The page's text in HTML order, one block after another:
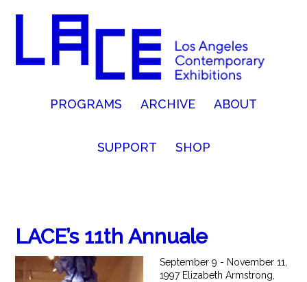
PROGRAMS ARCHIVE ABOUT
SUPPORT SHOP
LACE’s 11th Annuale
September 9 - November 11,
1997 Elizabeth Armstrong,